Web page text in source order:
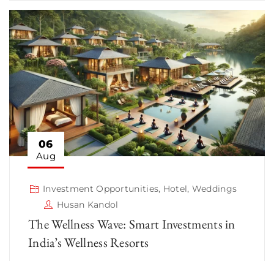
06
Aug
Investment Opportunities, Hotel, Weddings
Husan Kandol
The Wellness Wave: Smart Investments in
India’s Wellness Resorts